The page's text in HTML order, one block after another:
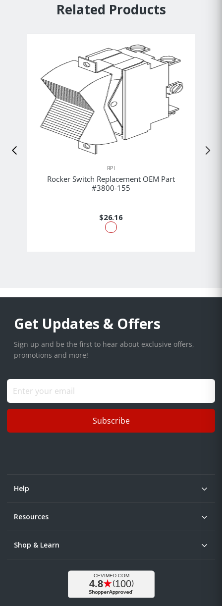
Related Products
RPI
Rocker Switch Replacement OEM Part
#3800-155
$26.16
Get Updates & Offers
Sign up and be the first to hear about exclusive offers,
promotions and more!
Subscribe
Help
Resources
Shop & Learn